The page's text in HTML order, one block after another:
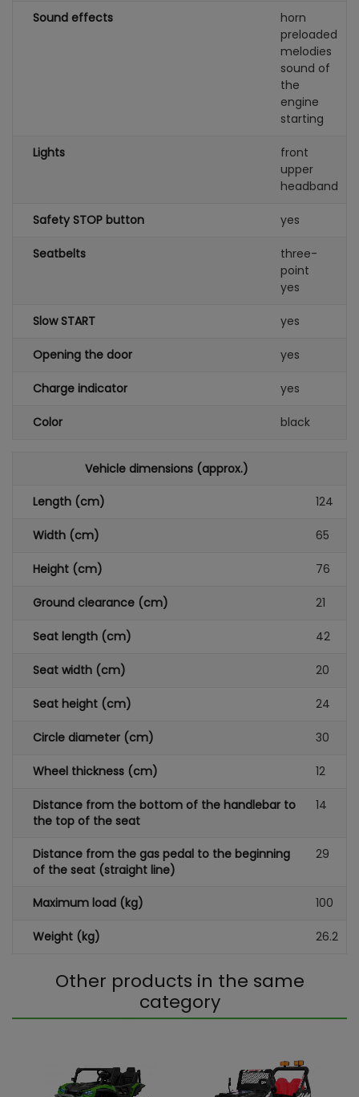
Sound effects
horn
preloaded
melodies
sound of
the
engine
starting
Lights
front
upper
headband
Safety STOP button yes
Seatbelts
three-
point
yes
Slow START yes
Opening the door yes
Charge indicator yes
Color black
Vehicle dimensions (approx.)
Length (cm) 124
Width (cm) 65
Height (cm) 76
Ground clearance (cm) 21
Seat length (cm) 42
Seat width (cm) 20
Seat height (cm) 24
Circle diameter (cm) 30
Wheel thickness (cm) 12
Distance from the bottom of the handlebar to
the top of the seat
14
Distance from the gas pedal to the beginning
of the seat (straight line)
29
Maximum load (kg) 100
Weight (kg) 26.2
Other products in the same
category